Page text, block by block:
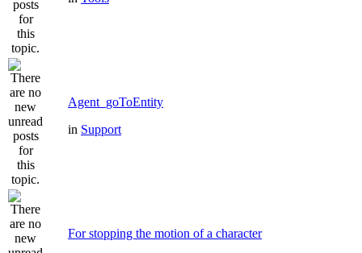
Agent_goToEntity
in Support
For stopping the motion of a character